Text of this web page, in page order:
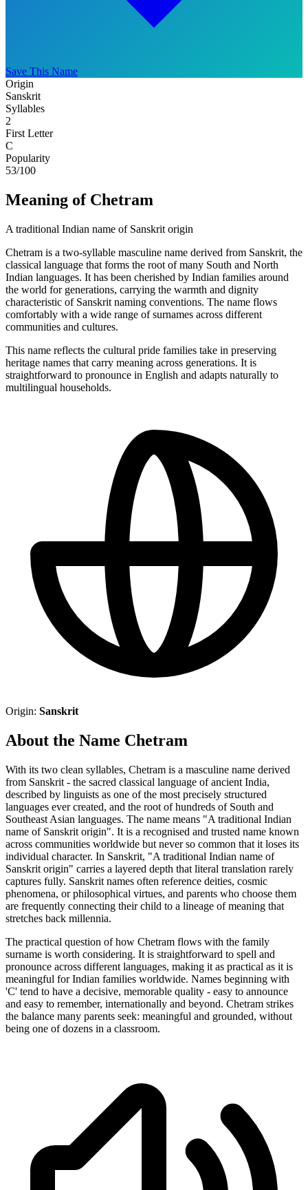
Save This Name
Origin
Sanskrit
Syllables
2
First Letter
C
Popularity
53/100
Meaning of Chetram
A traditional Indian name of Sanskrit origin
Chetram is a two-syllable masculine name derived from Sanskrit, the
classical language that forms the root of many South and North
Indian languages. It has been cherished by Indian families around
the world for generations, carrying the warmth and dignity
characteristic of Sanskrit naming conventions. The name flows
comfortably with a wide range of surnames across different
communities and cultures.
This name reflects the cultural pride families take in preserving
heritage names that carry meaning across generations. It is
straightforward to pronounce in English and adapts naturally to
multilingual households.
Origin: Sanskrit
About the Name Chetram
With its two clean syllables, Chetram is a masculine name derived
from Sanskrit - the sacred classical language of ancient India,
described by linguists as one of the most precisely structured
languages ever created, and the root of hundreds of South and
Southeast Asian languages. The name means "A traditional Indian
name of Sanskrit origin". It is a recognised and trusted name known
across communities worldwide but never so common that it loses its
individual character. In Sanskrit, "A traditional Indian name of
Sanskrit origin" carries a layered depth that literal translation rarely
captures fully. Sanskrit names often reference deities, cosmic
phenomena, or philosophical virtues, and parents who choose them
are frequently connecting their child to a lineage of meaning that
stretches back millennia.
The practical question of how Chetram flows with the family
surname is worth considering. It is straightforward to spell and
pronounce across different languages, making it as practical as it is
meaningful for Indian families worldwide. Names beginning with
'C' tend to have a decisive, memorable quality - easy to announce
and easy to remember, internationally and beyond. Chetram strikes
the balance many parents seek: meaningful and grounded, without
being one of dozens in a classroom.